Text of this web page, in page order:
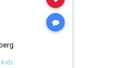
Kids